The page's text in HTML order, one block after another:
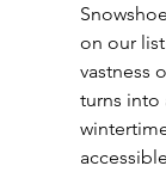
on our
vastness
turns into